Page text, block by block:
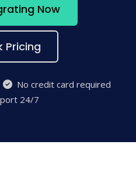
Now
Pricing
No credit card required
24/7